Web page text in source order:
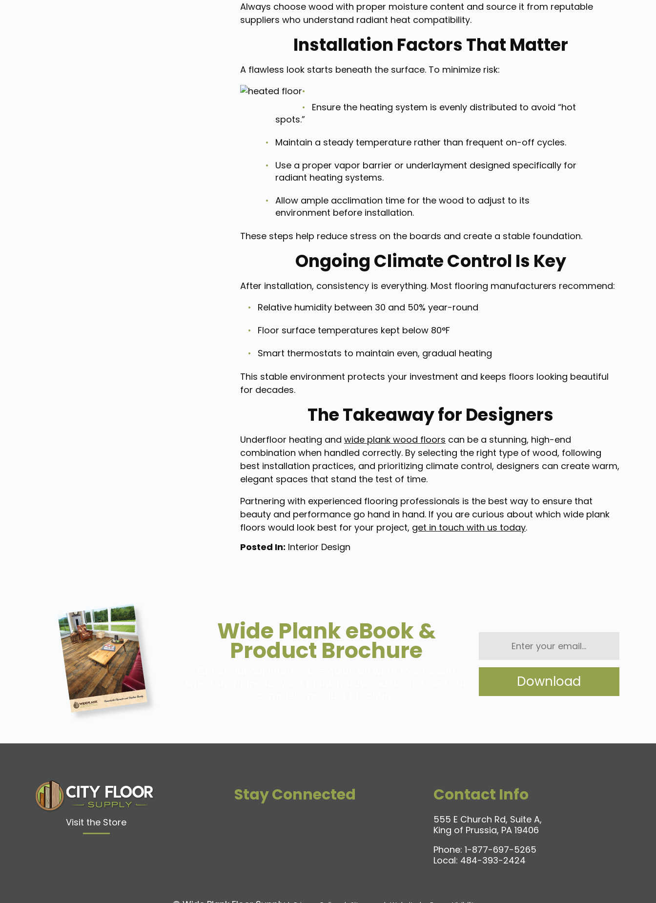
Always choose wood with proper moisture content and source it from reputable
suppliers who understand radiant heat compatibility.
Installation Factors That Matter
A flawless look starts beneath the surface. To minimize risk:
Ensure the heating system is evenly distributed to avoid “hot
spots.”
Maintain a steady temperature rather than frequent on-off cycles.
Use a proper vapor barrier or underlayment designed specifically for
radiant heating systems.
Allow ample acclimation time for the wood to adjust to its
environment before installation.
These steps help reduce stress on the boards and create a stable foundation.
Ongoing Climate Control Is Key
After installation, consistency is everything. Most flooring manufacturers recommend:
Relative humidity between 30 and 50% year-round
Floor surface temperatures kept below 80°F
Smart thermostats to maintain even, gradual heating
This stable environment protects your investment and keeps floors looking beautiful
for decades.
The Takeaway for Designers
Underfloor heating and wide plank wood floors can be a stunning, high-end
combination when handled correctly. By selecting the right type of wood, following
best installation practices, and prioritizing climate control, designers can create warm,
elegant spaces that stand the test of time.
Partnering with experienced flooring professionals is the best way to ensure that
beauty and performance go hand in hand. If you are curious about which wide plank
floors would look best for your project, get in touch with us today.
Posted In: Interior Design
Wide Plank eBook &
Product Brochure
Visit the Store
Stay Connected Contact Info
555 E Church Rd, Suite A,
King of Prussia, PA 19406
Phone: 1-877-697-5265
Local: 484-393-2424